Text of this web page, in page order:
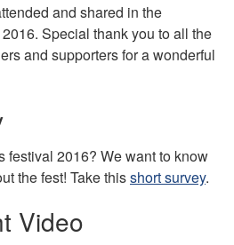
and shared in the
Special thank you to all the
and supporters for a wonderful
festival 2016? We want to know
the fest! Take thisshort survey.
Video